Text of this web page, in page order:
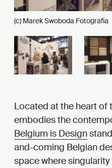
(c) Marek Swoboda Fotografia
Located at the heart of
embodies the
Belgium is Design
and-coming Belgian
space where